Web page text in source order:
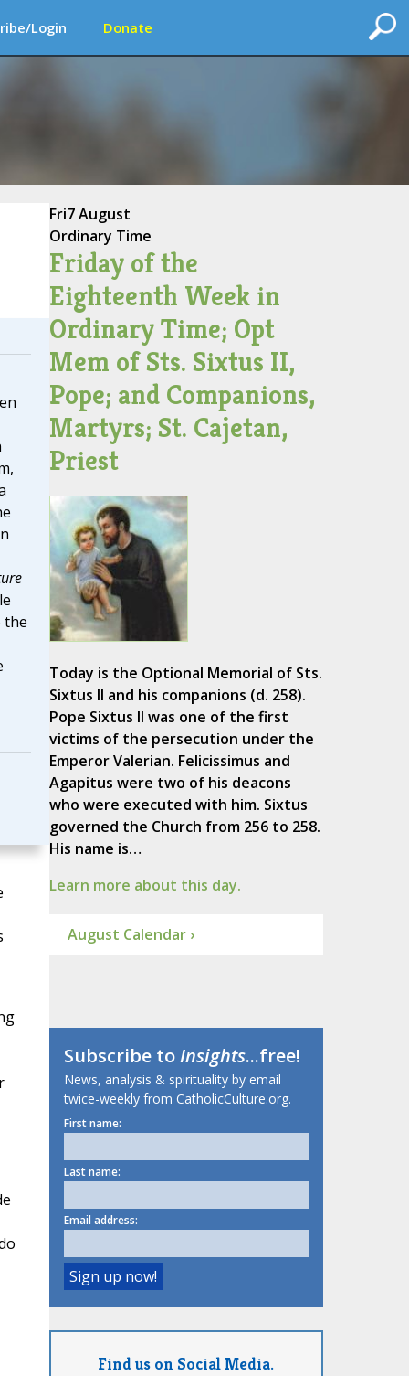
Login Donate
the
Fri7 August
Ordinary Time
Friday of the
Eighteenth Week in
Ordinary Time; Opt
Mem of Sts. Sixtus II,
Pope; and Companions,
Martyrs; St. Cajetan,
Priest
Today is the Optional Memorial of Sts.
Sixtus II and his companions (d. 258).
Pope Sixtus II was one of the first
victims of the persecution under the
Emperor Valerian. Felicissimus and
Agapitus were two of his deacons
who were executed with him. Sixtus
governed the Church from 256 to 258.
His name is…
Learn more about this day.
August Calendar ›
Subscribe toInsights...free!
News, analysis & spirituality by email
twice-weekly from CatholicCulture.org.
First name:
Last name:
Email address:
Find us on Social Media.